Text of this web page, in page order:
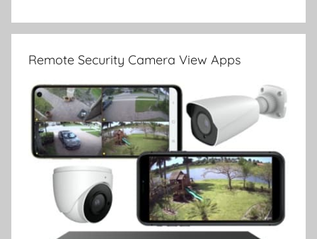
Remote Security Camera View Apps